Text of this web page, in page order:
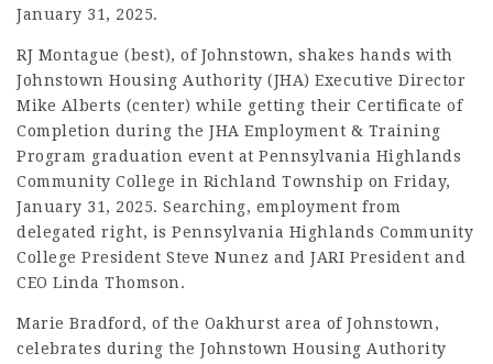
January 31, 2025.
RJ Montague (best), of Johnstown, shakes hands with
Johnstown Housing Authority (JHA) Executive Director
Mike Alberts (center) while getting their Certificate of
Completion during the JHA Employment & Training
Program graduation event at Pennsylvania Highlands
Community College in Richland Township on Friday,
January 31, 2025. Searching, employment from
delegated right, is Pennsylvania Highlands Community
College President Steve Nunez and JARI President and
CEO Linda Thomson.
Marie Bradford, of the Oakhurst area of Johnstown,
celebrates during the Johnstown Housing Authority